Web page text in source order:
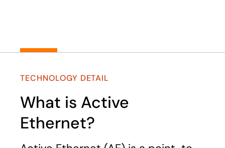
TECHNOLOGY DETAIL
What is Active
Ethernet?